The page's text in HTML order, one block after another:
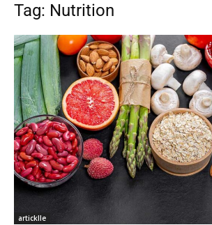
Tag: Nutrition
articklle